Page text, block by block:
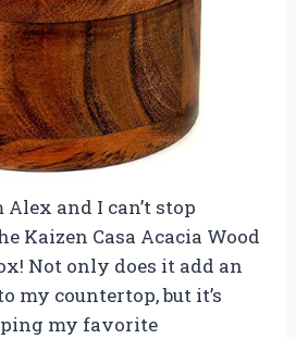
Alex and I can’t stop
Kaizen Casa Acacia Wood
Not only does it add an
my countertop, but it’s
my favorite